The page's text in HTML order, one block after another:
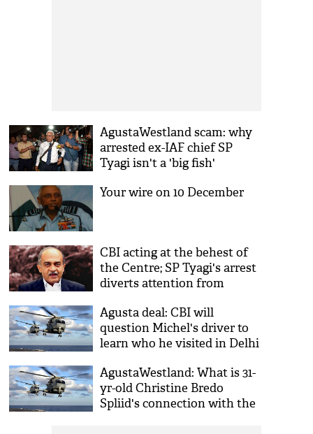
AgustaWestland scam: why
arrested ex-IAF chief SP
Tyagi isn't a 'big fish'
Your wire on 10 December
CBI acting at the behest of
the Centre; SP Tyagi's arrest
diverts attention from
Agusta deal: CBI will
question Michel's driver to
learn who he visited in Delhi
AgustaWestland: What is 31-
yr-old Christine Bredo
Spliid's connection with the